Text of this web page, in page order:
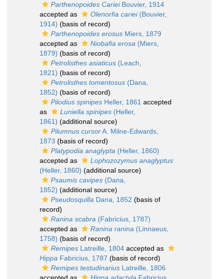
Parthenopoides CarieiBouvier, 1914
accepted as
Olenorfia cariei(Bouvier,
1914) (basis of record)
Parthenopoides erosus Miers, 1879
accepted as
Niobafia erosa (Miers,
1879) (basis of record)
Petrolisthes asiaticus (Leach,
1821) (basis of record)
Petrolisthes tomentosus (Dana,
1852) (basis of record)
Pilodius spinipes Heller, 1861 accepted
as
Luniella spinipes (Heller,
1861) (additional source)
Pilumnus cursorA. Milne-Edwards,
1873 (basis of record)
Platypodia anaglypta (Heller, 1860)
accepted as
Lophozozymus anaglyptus
(Heller, 1860) (additional source)
Psaumis cavipes (Dana,
1852) (additional source)
Pseudosquilla Dana, 1852 (basis of
record)
Ranina scabra (Fabricius, 1787)
accepted as
Ranina ranina (Linnaeus,
1758) (basis of record)
Remipes Latreille, 1804 accepted as
Hippa Fabricius, 1787 (basis of record)
Remipes testudinarius Latreille, 1806